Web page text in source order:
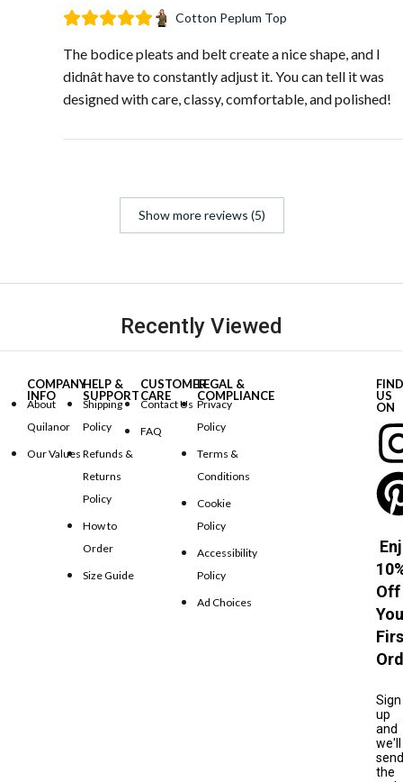
Cotton Peplum Top
The bodice pleats and belt create a nice shape, and I
didnât have to constantly adjust it. You can tell it was
designed with care, classy, comfortable, and polished!
Show more reviews (5)
Recently Viewed
COMPANY
INFO
About
Quilanor
Our Values
HELP &
SUPPORT
Shipping
Policy
Refunds &
Returns
Policy
How to
Order
Size Guide
CUSTOMER
CARE
Contact Us
FAQ
LEGAL &
COMPLIANCE
Privacy
Policy
Terms &
Conditions
Cookie
Policy
Accessibility
Policy
Ad Choices
FIND
US
ON
Off
Sign
up
and
we'll
send
the